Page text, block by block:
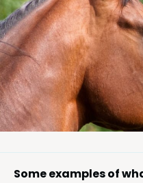
Some examples of